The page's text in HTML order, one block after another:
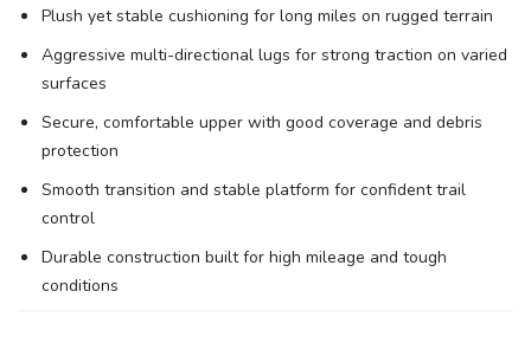
Plush yet stable cushioning for long miles on rugged terrain
Aggressive multi-directional lugs for strong traction on varied
surfaces
Secure, comfortable upper with good coverage and debris
protection
Smooth transition and stable platform for confident trail
control
Durable construction built for high mileage and tough
conditions